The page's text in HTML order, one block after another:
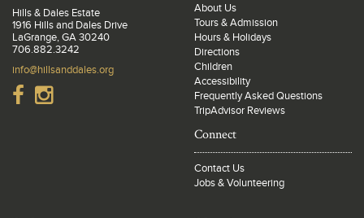
Hills & Dales Estate
1916 Hills and Dales Drive
LaGrange, GA 30240
706.882.3242
info@hillsanddales.org
About Us
Tours & Admission
Hours & Holidays
Directions
Children
Accessibility
Frequently Asked Questions
TripAdvisor Reviews
Connect
Contact Us
Jobs & Volunteering